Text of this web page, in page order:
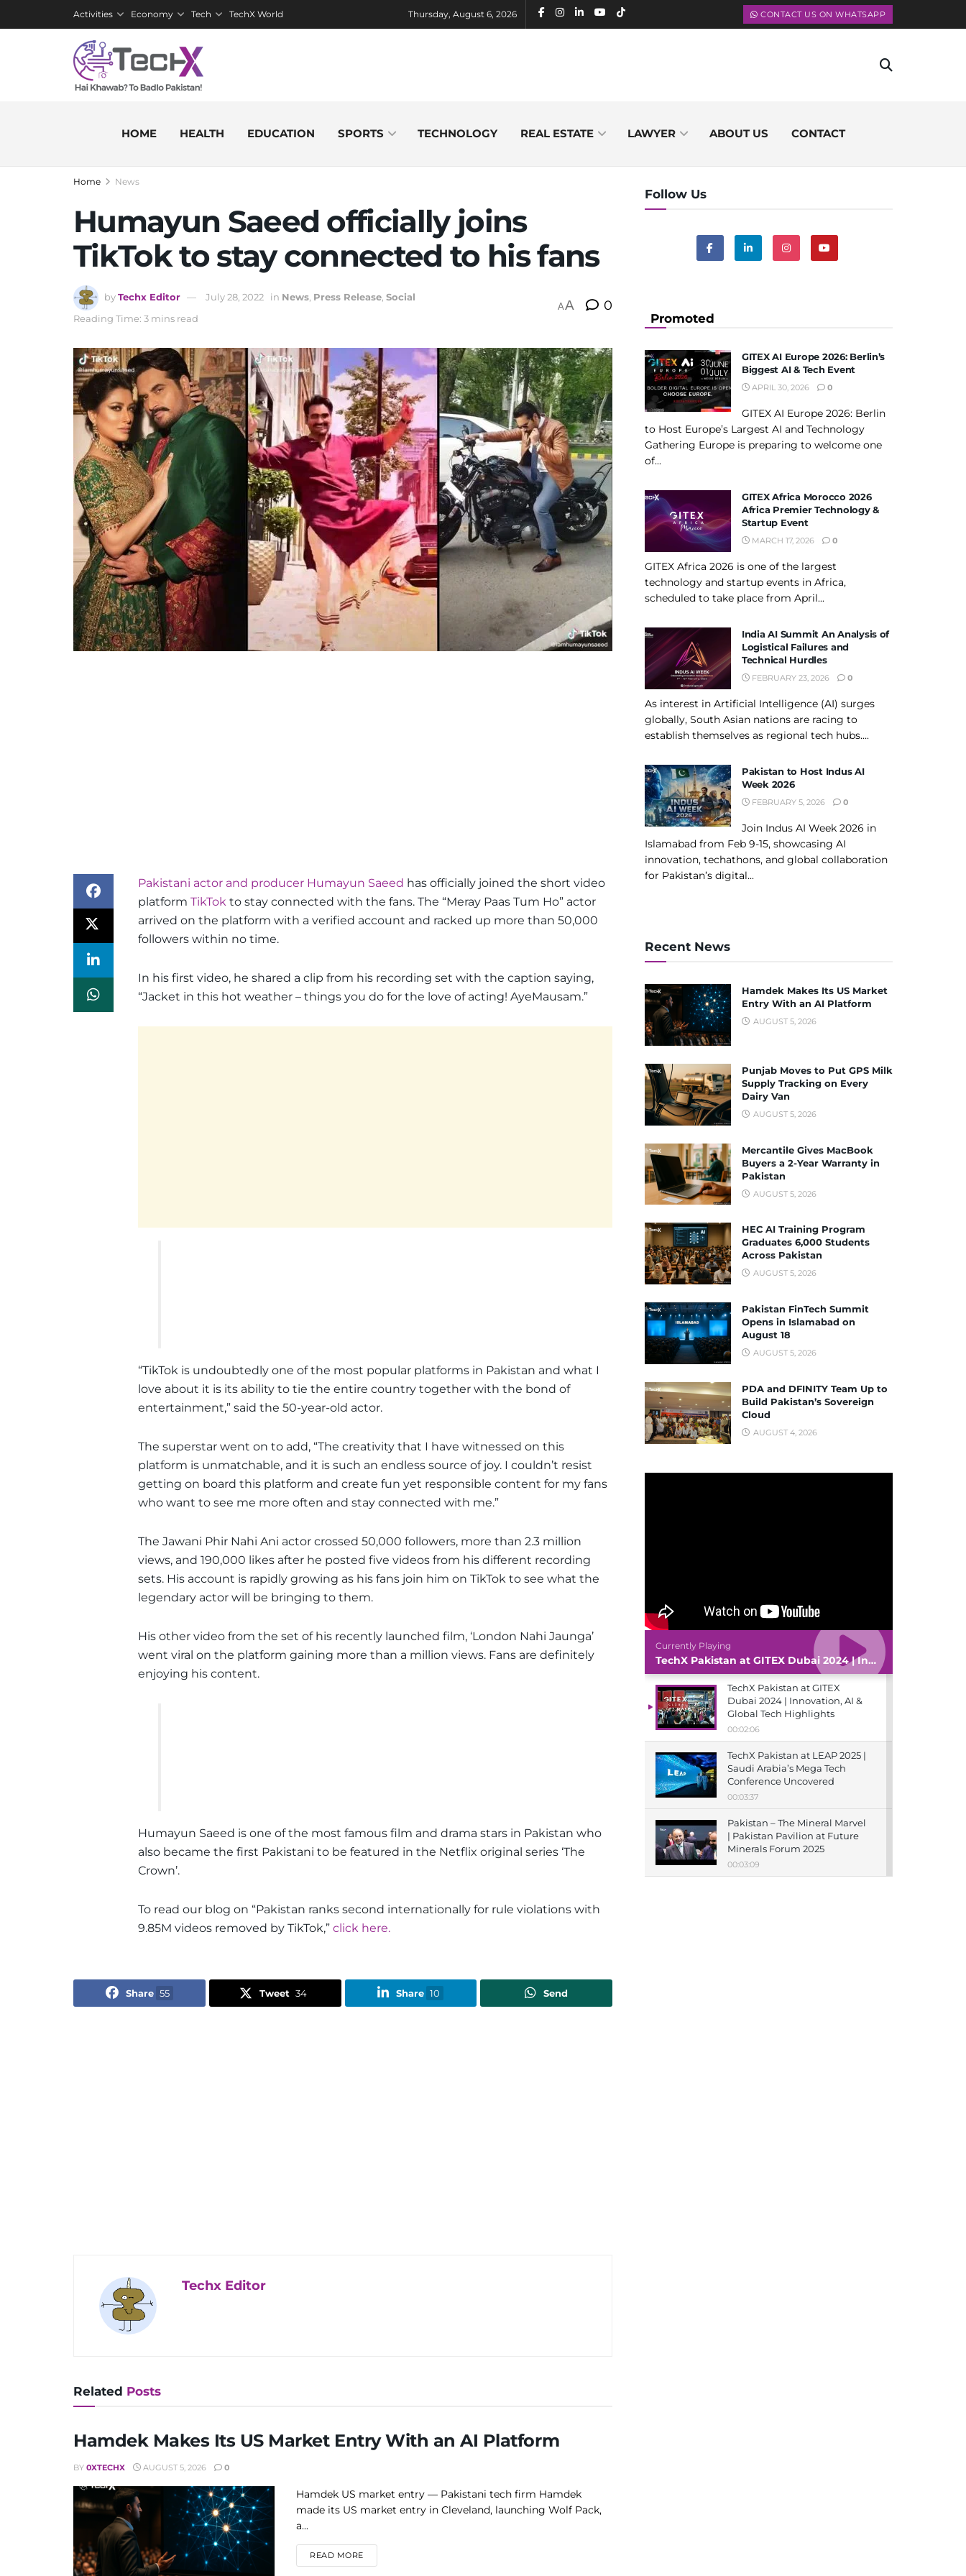
Activities Economy Tech TechX World Thursday, August 6, 2026 CONTACT US ON WHATSAPP
HOME HEALTH EDUCATION SPORTS TECHNOLOGY REAL ESTATE LAWYER ABOUT US CONTACT
Home News
Humayun Saeed officially joins
TikTok to stay connected to his fans
byTechx Editor July 28, 2022 in News Press Release Social
Reading Time: 3 mins read
AA 0
Pakistani actor and producer Humayun Saeed has officially joined the short video
platform TikTok to stay connected with the fans. The “Meray Paas Tum Ho” actor
arrived on the platform with a verified account and racked up more than 50,000
followers within no time.
In his first video, he shared a clip from his recording set with the caption saying,
“Jacket in this hot weather – things you do for the love of acting! AyeMausam.”
“TikTok is undoubtedly one of the most popular platforms in Pakistan and what I
love about it is its ability to tie the entire country together with the bond of
entertainment,” said the 50-year-old actor.
The superstar went on to add, “The creativity that I have witnessed on this
platform is unmatchable, and it is such an endless source of joy. I couldn’t resist
getting on board this platform and create fun yet responsible content for my fans
who want to see me more often and stay connected with me.”
The Jawani Phir Nahi Ani actor crossed 50,000 followers, more than 2.3 million
views, and 190,000 likes after he posted five videos from his different recording
sets. His account is rapidly growing as his fans join him on TikTok to see what the
legendary actor will be bringing to them.
His other video from the set of his recently launched film, ‘London Nahi Jaunga’
went viral on the platform gaining more than a million views. Fans are definitely
enjoying his content.
Humayun Saeed is one of the most famous film and drama stars in Pakistan who
also became the first Pakistani to be featured in the Netflix original series ‘The
Crown’.
To read our blog on “Pakistan ranks second internationally for rule violations with
9.85M videos removed by TikTok,” click here.
Share 55 Tweet 34 Share 10 Send
Techx Editor
Related Posts
Hamdek Makes Its US Market Entry With an AI Platform
BY 0XTECHX AUGUST 5, 2026 0
Hamdek US market entry — Pakistani tech firm Hamdek
made its US market entry in Cleveland, launching Wolf Pack,
a...
READ MOREDETAILS
Follow Us
Promoted
GITEX AI Europe 2026: Berlin’s
Biggest AI & Tech Event
APRIL 30, 2026 0
GITEX AI Europe 2026: Berlin
to Host Europe’s Largest AI and Technology
Gathering Europe is preparing to welcome one
of...
GITEX Africa Morocco 2026
Africa Premier Technology &
Startup Event
MARCH 17, 2026 0
GITEX Africa 2026 is one of the largest
technology and startup events in Africa,
scheduled to take place from April...
India AI Summit An Analysis of
Logistical Failures and
Technical Hurdles
FEBRUARY 23, 2026 0
As interest in Artificial Intelligence (AI) surges
globally, South Asian nations are racing to
establish themselves as regional tech hubs....
Pakistan to Host Indus AI
Week 2026
FEBRUARY 5, 2026 0
Join Indus AI Week 2026 in
Islamabad from Feb 9-15, showcasing AI
innovation, techathons, and global collaboration
for Pakistan’s digital...
Recent News
Hamdek Makes Its US Market
Entry With an AI Platform
AUGUST 5, 2026
Punjab Moves to Put GPS Milk
Supply Tracking on Every
Dairy Van
AUGUST 5, 2026
Mercantile Gives MacBook
Buyers a 2-Year Warranty in
Pakistan
AUGUST 5, 2026
HEC AI Training Program
Graduates 6,000 Students
Across Pakistan
AUGUST 5, 2026
Pakistan FinTech Summit
Opens in Islamabad on
August 18
AUGUST 5, 2026
PDA and DFINITY Team Up to
Build Pakistan’s Sovereign
Cloud
AUGUST 4, 2026
Currently Playing
TechX Pakistan at GITEX Dubai 2024 | Innovation, AI & Global Tech Highlights
TechX Pakistan at GITEX
Dubai 2024 | Innovation, AI &
Global Tech Highlights
00:02:06
TechX Pakistan at LEAP 2025 |
Saudi Arabia’s Mega Tech
Conference Uncovered
00:03:37
Pakistan – The Mineral Marvel
| Pakistan Pavilion at Future
Minerals Forum 2025
00:03:09